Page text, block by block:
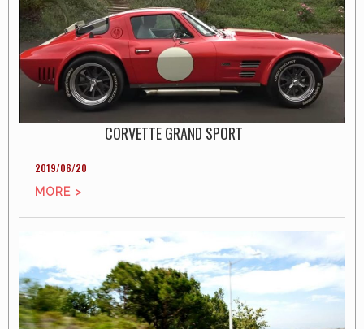
CORVETTE GRAND SPORT
2019/06/20
MORE >